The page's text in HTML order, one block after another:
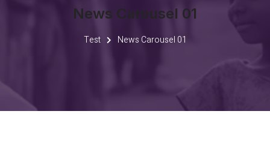
News Carousel 01
Test News Carousel 01